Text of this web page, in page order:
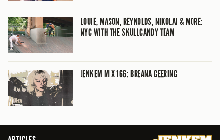
LOUIE, MASON, REYNOLDS, NIKOLAI & MORE:
NYC WITH THE SKULLCANDY TEAM
JENKEM MIX 166: BREANA GEERING